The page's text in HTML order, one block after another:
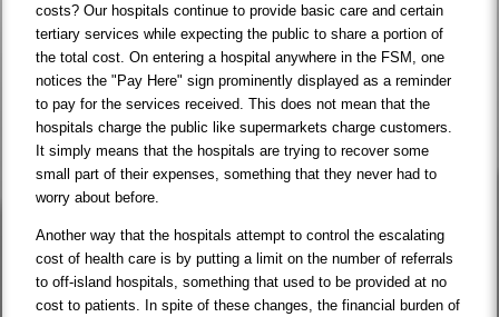
costs? Our hospitals continue to provide basic care and certain
tertiary services while expecting the public to share a portion of
the total cost. On entering a hospital anywhere in the FSM, one
notices the "Pay Here" sign prominently displayed as a reminder
to pay for the services received. This does not mean that the
hospitals charge the public like supermarkets charge customers.
It simply means that the hospitals are trying to recover some
small part of their expenses, something that they never had to
worry about before.
Another way that the hospitals attempt to control the escalating
cost of health care is by putting a limit on the number of referrals
to off-island hospitals, something that used to be provided at no
cost to patients. In spite of these changes, the financial burden of